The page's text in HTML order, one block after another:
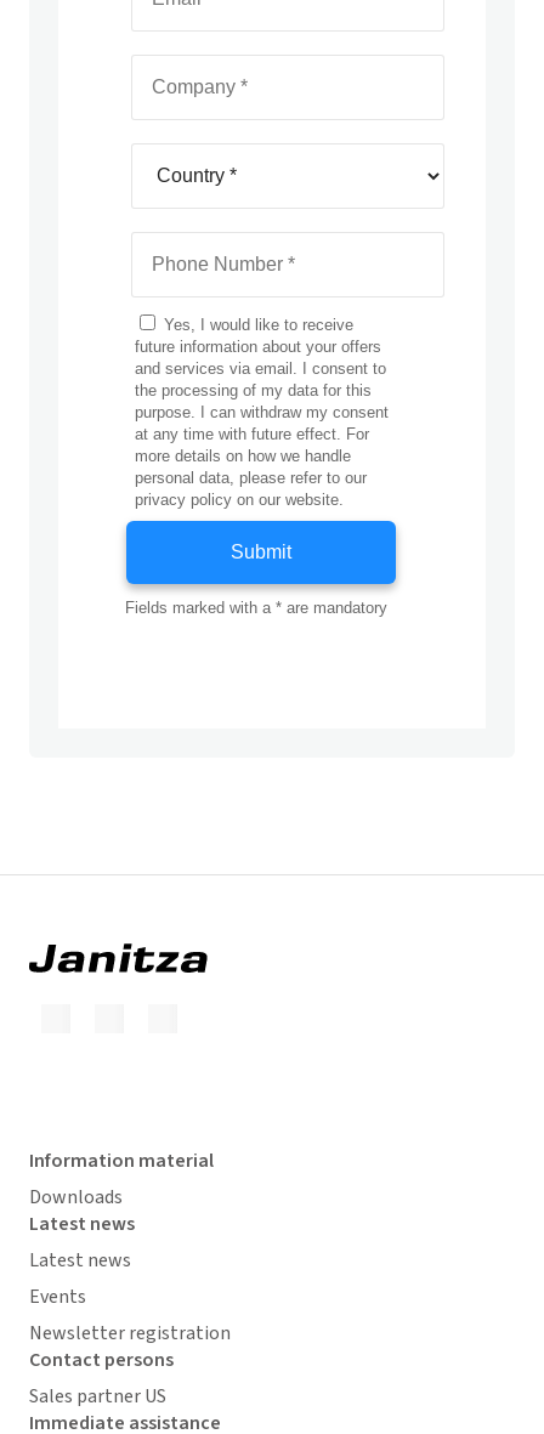
Information material
Downloads
Latest news
Latest news
Events
Newsletter registration
Contact persons
Sales partner US
Immediate assistance